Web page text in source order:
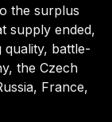
the surplus
supply ended,
quality, battle-
the Czech
France,